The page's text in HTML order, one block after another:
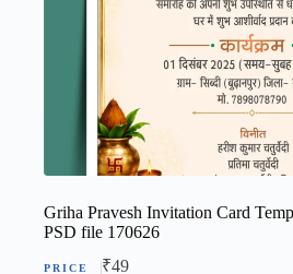
Griha Pravesh Invitation Card
PSD file 170626
₹49